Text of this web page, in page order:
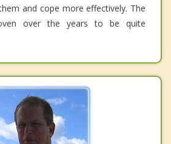
and cope more effectively. The
over the years to be quite